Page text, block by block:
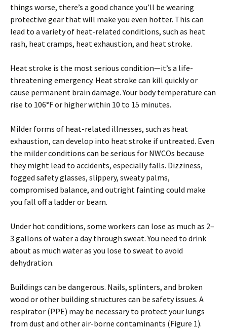
things worse, there’s a good chance you’ll be wearing
protective gear that will make you even hotter. This can
lead to a variety of heat-related conditions, such as heat
rash, heat cramps, heat exhaustion, and heat stroke.
Heat stroke is the most serious condition—it’s a life-
threatening emergency. Heat stroke can kill quickly or
cause permanent brain damage. Your body temperature can
rise to 106°F or higher within 10 to 15 minutes.
Milder forms of heat-related illnesses, such as heat
exhaustion, can develop into heat stroke if untreated. Even
the milder conditions can be serious for NWCOs because
they might lead to accidents, especially falls. Dizziness,
fogged safety glasses, slippery, sweaty palms,
compromised balance, and outright fainting could make
you fall off a ladder or beam.
Under hot conditions, some workers can lose as much as 2–
3 gallons of water a day through sweat. You need to drink
about as much water as you lose to sweat to avoid
dehydration.
Buildings can be dangerous. Nails, splinters, and broken
wood or other building structures can be safety issues. A
respirator (PPE) may be necessary to protect your lungs
from dust and other air-borne contaminants (Figure 1).